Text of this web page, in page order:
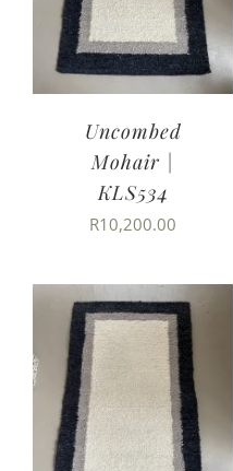
Uncombed
Mohair |
KLS534
R10,200.00